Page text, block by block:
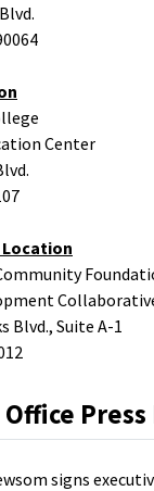
Center
Blvd., Suite A-1
Press
signs